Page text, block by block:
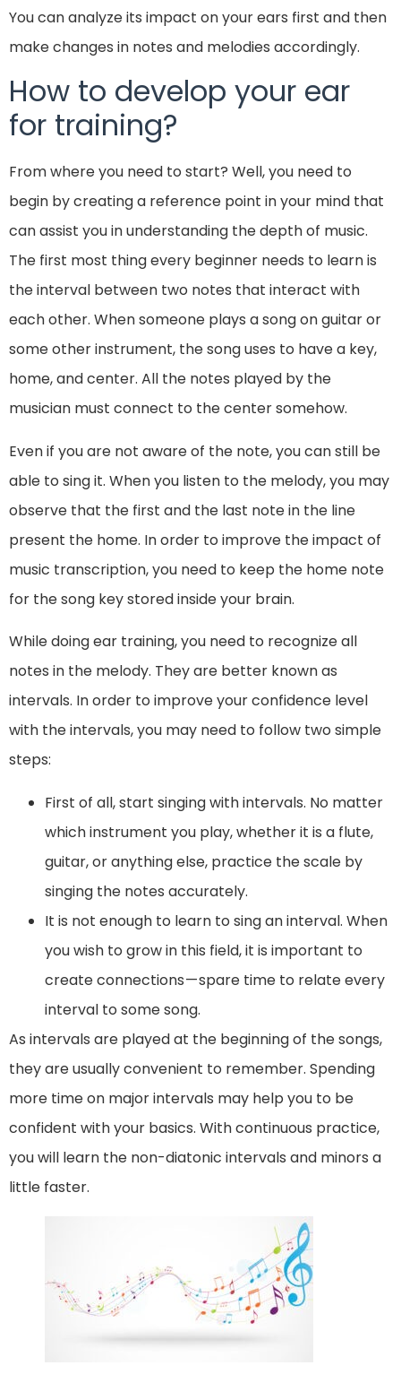
You can analyze its impact on your ears first and then
make changes in notes and melodies accordingly.
How to develop your ear
for training?
From where you need to start? Well, you need to
begin by creating a reference point in your mind that
can assist you in understanding the depth of music.
The first most thing every beginner needs to learn is
the interval between two notes that interact with
each other. When someone plays a song on guitar or
some other instrument, the song uses to have a key,
home, and center. All the notes played by the
musician must connect to the center somehow.
Even if you are not aware of the note, you can still be
able to sing it. When you listen to the melody, you may
observe that the first and the last note in the line
present the home. In order to improve the impact of
music transcription, you need to keep the home note
for the song key stored inside your brain.
While doing ear training, you need to recognize all
notes in the melody. They are better known as
intervals. In order to improve your confidence level
with the intervals, you may need to follow two simple
steps:
First of all, start singing with intervals. No matter
which instrument you play, whether it is a flute,
guitar, or anything else, practice the scale by
singing the notes accurately.
It is not enough to learn to sing an interval. When
you wish to grow in this field, it is important to
create connections — spare time to relate every
interval to some song.
As intervals are played at the beginning of the songs,
they are usually convenient to remember. Spending
more time on major intervals may help you to be
confident with your basics. With continuous practice,
you will learn the non-diatonic intervals and minors a
little faster.